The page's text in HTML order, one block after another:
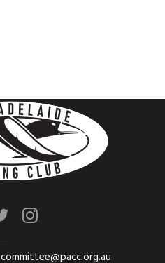
committee@pacc.org.au